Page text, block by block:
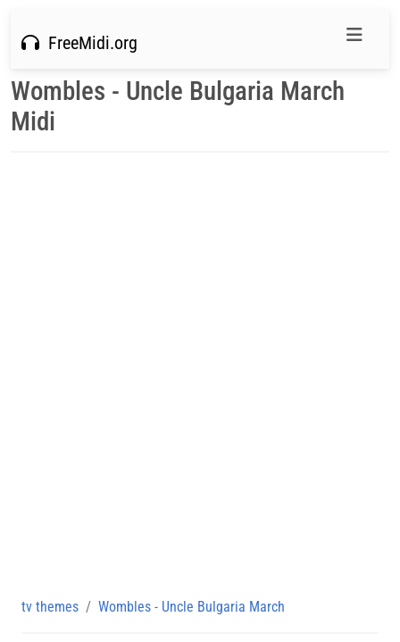
FreeMidi.org
Wombles - Uncle Bulgaria March
Midi
tv themes Wombles - Uncle Bulgaria March